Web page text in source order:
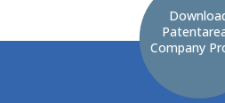
Company